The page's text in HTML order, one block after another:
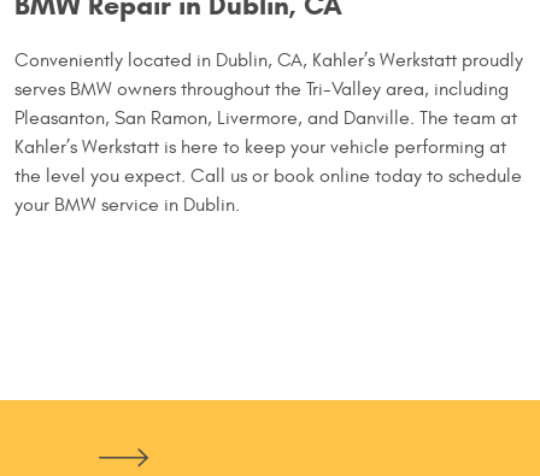
Conveniently located in Dublin, CA, Kahler’s Werkstatt proudly
serves BMW owners throughout the Tri-Valley area, including
Pleasanton, San Ramon, Livermore, and Danville. The team at
Kahler’s Werkstatt is here to keep your vehicle performing at
the level you expect. Call us or book online today to schedule
your BMW service in Dublin.